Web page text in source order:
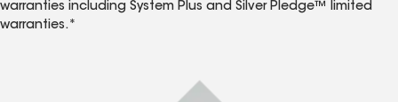
warranties including System Plus and Silver Pledge™ limited
warranties.*